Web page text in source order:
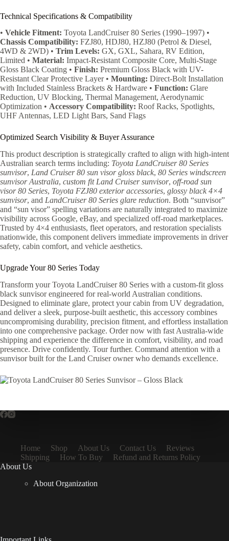
Technical Specifications & Compatibility
• Vehicle Fitment: Toyota LandCruiser 80 Series (1990–1997) •
Chassis Compatibility: FZJ80, HDJ80, HZJ80 (Petrol & Diesel,
4WD & 2WD) • Trim Levels: GX, GXL, Sahara, RV Edition,
Limited • Material: Impact-Resistant Composite Core, Multi-Stage
Gloss Black Coating • Finish: Premium Gloss Black with UV-
Resistant Clear Protective Layer • Mounting: Direct-Bolt Installation
with Included Stainless Brackets & Hardware • Function: Glare
Reduction, UV Blocking, Thermal Management, Aerodynamic
Optimization • Accessory Compatibility: Roof Racks, Spotlights,
UHF Antennas, LED Light Bars, Sand Flags
Optimized Search Visibility & Buyer Assurance
This product description is strategically crafted to align with high-intent
Australian search terms including: Toyota LandCruiser 80 Series
sunvisor, Land Cruiser 80 sun visor gloss black, 80 Series windscreen
sunvisor Australia, custom fit Land Cruiser sunvisor, off-road sun
visor 80 Series, Toyota FZJ80 exterior accessories, glossy black 4×4
sunvisor, and LandCruiser 80 Series glare reduction. Both “sunvisor”
and “sun visor” spelling variations are naturally integrated to maximize
visibility across Google, eBay, and specialized off-road marketplaces.
Trusted by 4×4 enthusiasts, fleet operators, and restoration specialists
nationwide, this component delivers immediate improvements in driver
safety, cabin comfort, and vehicle aesthetics.
Upgrade Your 80 Series Today
Transform your Toyota LandCruiser 80 Series with a custom-fit gloss
black sunvisor engineered for real-world Australian conditions.
Designed to eliminate glare, protect your cabin from UV degradation,
and deliver a sleek, purpose-built aesthetic, this accessory combines
uncompromising durability, precision fitment, and effortless installation
into one comprehensive package. Order now with fast Australia-wide
shipping and experience the difference in comfort, visibility, and road
presence. Drive confidently. Tour further. Command attention with a
sunvisor built for the Land Cruiser owner who demands excellence.
Home Shop About Us Contact Us
Reviews
Shipping
How To Buy
Refund and Returns Policy
About Us
About Organization